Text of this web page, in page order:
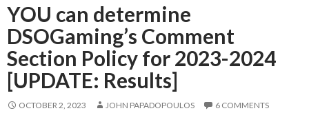
YOU can determine
DSOGaming’s Comment
Section Policy for 2023-2024
[UPDATE: Results]
OCTOBER 2, 2023 JOHN PAPADOPOULOS 6 COMMENTS